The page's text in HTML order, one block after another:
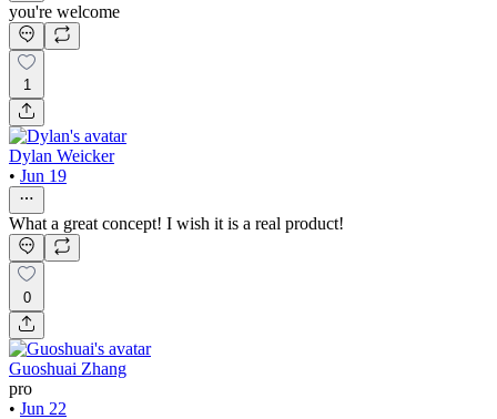
you're welcome
1
Dylan Weicker
• Jun 19
What a great concept! I wish it is a real product!
0
Guoshuai Zhang
pro
• Jun 22